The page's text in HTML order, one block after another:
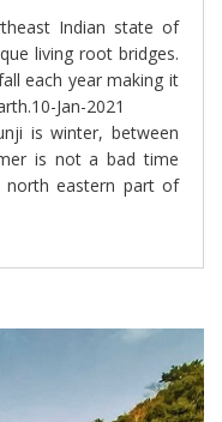
Indian state of
living root bridges.
each year making it
Jan-2021
is winter, between
is not a bad time
eastern part of